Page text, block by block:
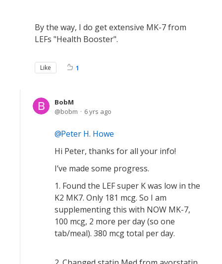
By the way, I do get extensive MK-7 from
LEFs "Health Booster".
Like 1
BobM
bobm
6 yrs ago
Peter H. Howe
Hi Peter, thanks for all your info!
I’ve made some progress.
1. Found the LEF super K was low in the
K2 MK7. Only 181 mcg. So I am
supplementing this with NOW MK-7,
100 mcg, 2 more per day (so one
tab/meal). 380 mcg total per day.